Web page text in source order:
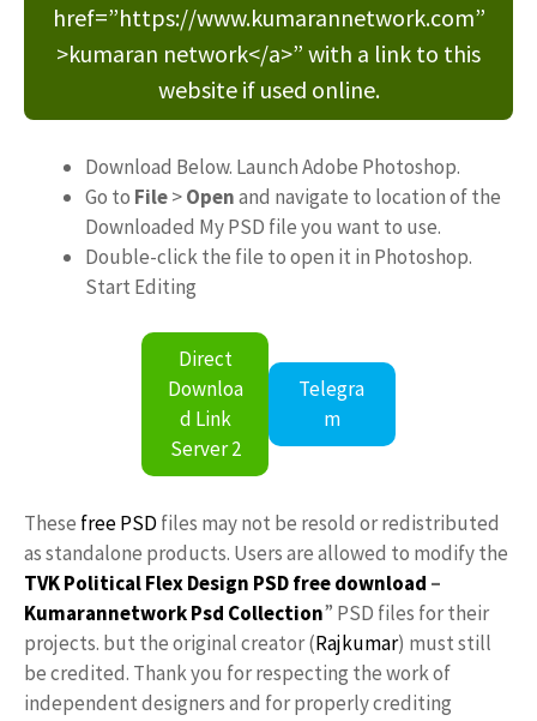
href=”https://www.kumarannetwork.com”
>kumaran network</a>” with a link to this
website if used online.
Download Below. Launch Adobe Photoshop.
Go to File>Openand navigate to location of the
Downloaded My PSD file you want to use.
Double-click the file to open it in Photoshop.
Start Editing
Direct
Downloa
d Link
Server 2
Telegra
m
These free PSD files may not be resold or redistributed
as standalone products. Users are allowed to modify the
TVK Political Flex Design PSD free download –
KumarannetworkPsd Collection” PSD files for their
projects. but the original creator (Rajkumar) must still
be credited. Thank you for respecting the work of
independent designers and for properly crediting